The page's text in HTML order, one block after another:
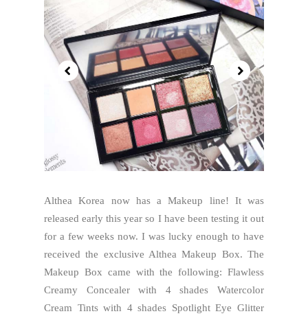
Althea Korea now has a Makeup line! It was
released early this year so I have been testing it out
for a few weeks now. I was lucky enough to have
received the exclusive Althea Makeup Box. The
Makeup Box came with the following: Flawless
Creamy Concealer with 4 shades Watercolor
Cream Tints with 4 shades Spotlight Eye Glitter